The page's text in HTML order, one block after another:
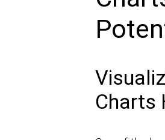
Charts